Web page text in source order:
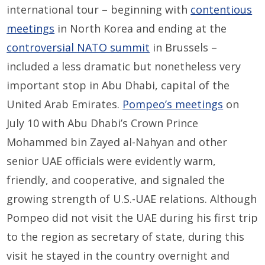
international tour – beginning with contentious
meetings in North Korea and ending at the
controversial NATO summit in Brussels –
included a less dramatic but nonetheless very
important stop in Abu Dhabi, capital of the
United Arab Emirates. Pompeo’s meetings on
July 10 with Abu Dhabi’s Crown Prince
Mohammed bin Zayed al-Nahyan and other
senior UAE officials were evidently warm,
friendly, and cooperative, and signaled the
growing strength of U.S.-UAE relations. Although
Pompeo did not visit the UAE during his first trip
to the region as secretary of state, during this
visit he stayed in the country overnight and